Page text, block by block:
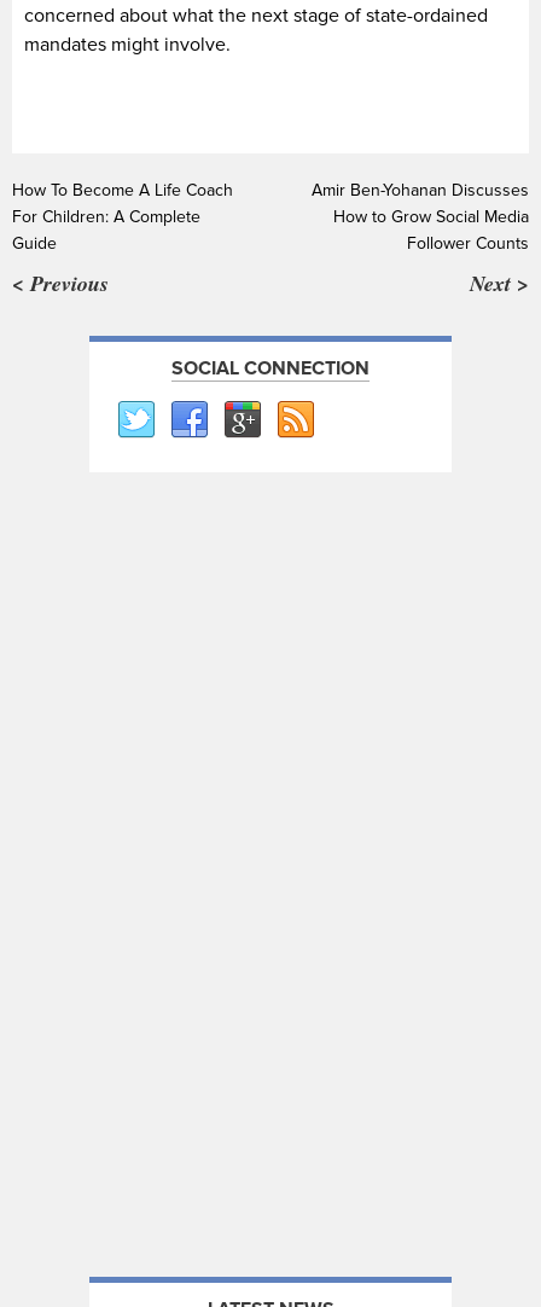
concerned about what the next stage of state-ordained
mandates might involve.
How To Become A Life Coach
For Children: A Complete
Guide
< Previous
Amir Ben-Yohanan Discusses
How to Grow Social Media
Follower Counts
Next >
SOCIAL CONNECTION